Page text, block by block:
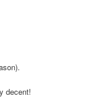
decent!